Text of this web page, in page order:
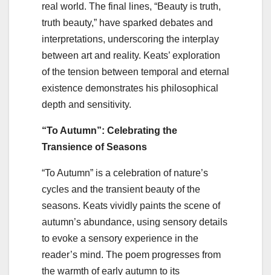
real world. The final lines, “Beauty is truth,
truth beauty,” have sparked debates and
interpretations, underscoring the interplay
between art and reality. Keats’ exploration
of the tension between temporal and eternal
existence demonstrates his philosophical
depth and sensitivity.
“To Autumn”: Celebrating the
Transience of Seasons
“To Autumn” is a celebration of nature’s
cycles and the transient beauty of the
seasons. Keats vividly paints the scene of
autumn’s abundance, using sensory details
to evoke a sensory experience in the
reader’s mind. The poem progresses from
the warmth of early autumn to its